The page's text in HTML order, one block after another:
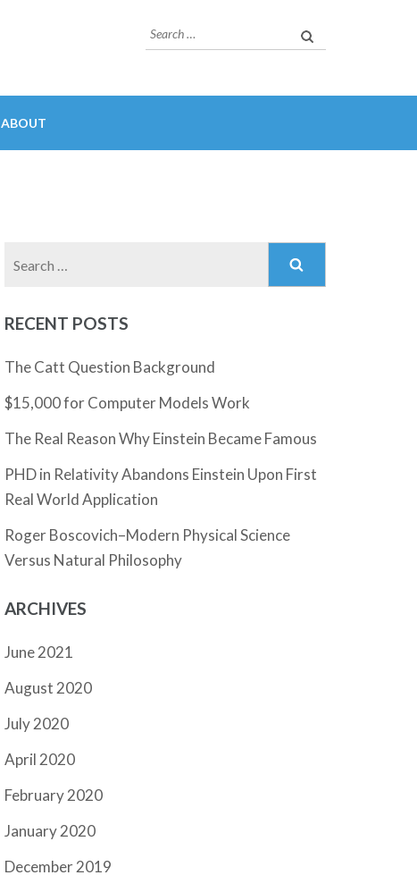
Search
for:
ABOUT
Search
RECENT POSTS
The Catt Question Background
$15,000 for Computer Models Work
The Real Reason Why Einstein Became Famous
PHD in Relativity Abandons Einstein Upon First
Real World Application
Roger Boscovich–Modern Physical Science
Versus Natural Philosophy
ARCHIVES
June 2021
August 2020
July 2020
April 2020
February 2020
January 2020
December 2019